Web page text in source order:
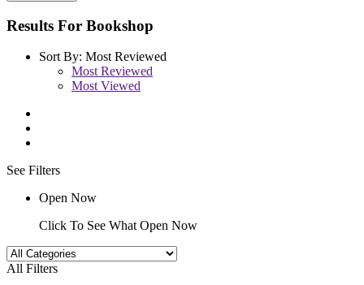
Results For Bookshop
Sort By: Most Reviewed
Most Reviewed
Most Viewed
See Filters
Open Now
Click To See What Open Now
All Filters